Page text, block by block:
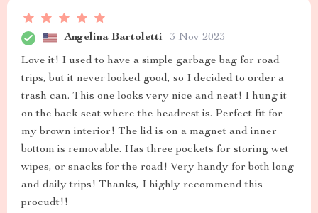
Angelina Bartoletti 3 Nov 2023
Love it! I used to have a simple garbage bag for road
trips, but it never looked good, so I decided to order a
trash can. This one looks very nice and neat! I hung it
on the back seat where the headrest is. Perfect fit for
my brown interior! The lid is on a magnet and inner
bottom is removable. Has three pockets for storing wet
wipes, or snacks for the road! Very handy for both long
and daily trips! Thanks, I highly recommend this
procudt!!